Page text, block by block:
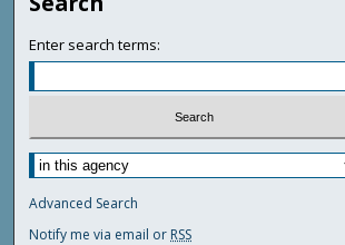
Enter search terms:
Advanced Search
Notify me via email or RSS